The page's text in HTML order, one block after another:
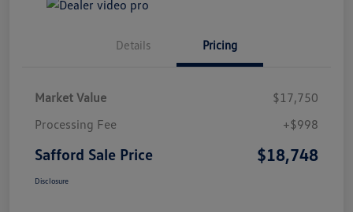
Details Pricing
Market Value
$17,750
Processing Fee
+$998
Safford Sale Price $18,748
Disclosure